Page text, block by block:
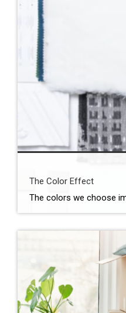
The Color Effect